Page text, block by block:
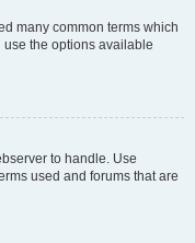
many common terms which
the options available
to handle. Use
used and forums that are